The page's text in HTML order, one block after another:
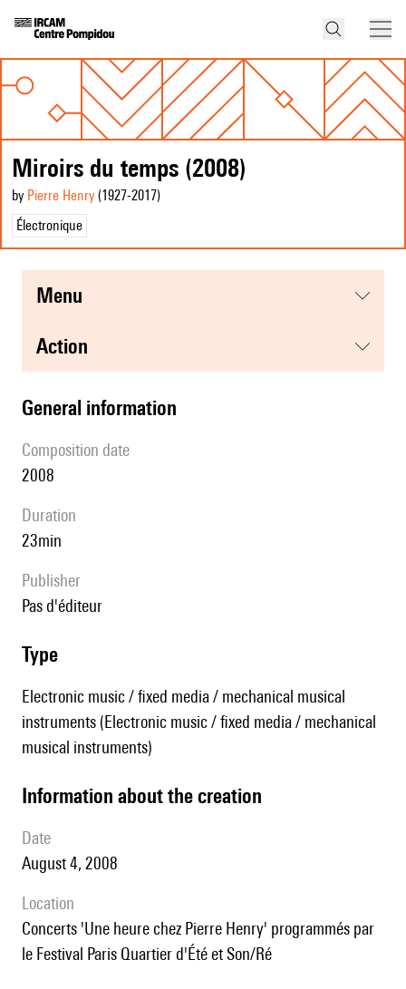
Miroirs du temps (2008)
by Pierre Henry (1927-2017)
Électronique
menu
action
general information
composition date
2008
duration
23min
publisher
pas d'éditeur
type
Electronic music / fixed media / mechanical musical
instruments (Electronic music / fixed media / mechanical
musical instruments)
information about the creation
date
August 4, 2008
location
concerts 'Une heure chez Pierre Henry' programmés par
le Festival Paris Quartier d'Été et Son/Ré